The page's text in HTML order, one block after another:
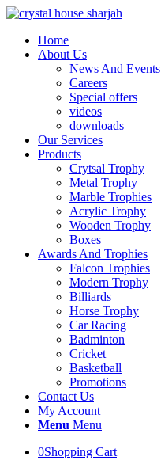
Home
About Us
News And Events
Careers
Special offers
videos
downloads
Our Services
Products
Crytsal Trophy
Metal Trophy
Marble Trophies
Acrylic Trophy
Wooden Trophy
Boxes
Awards And Trophies
Falcon Trophies
Modern Trophy
Billiards
Horse Trophy
Car Racing
Badminton
Cricket
Basketball
Promotions
Contact Us
My Account
Menu Menu
0Shopping Cart